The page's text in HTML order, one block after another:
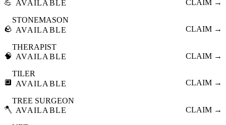
💪 AVAILABLE
CLAIM →
🪨
STONEMASON
AVAILABLE
CLAIM →
🧠
THERAPIST
AVAILABLE
CLAIM →
🔲
TILER
AVAILABLE
CLAIM →
🪓
TREE SURGEON
AVAILABLE
CLAIM →